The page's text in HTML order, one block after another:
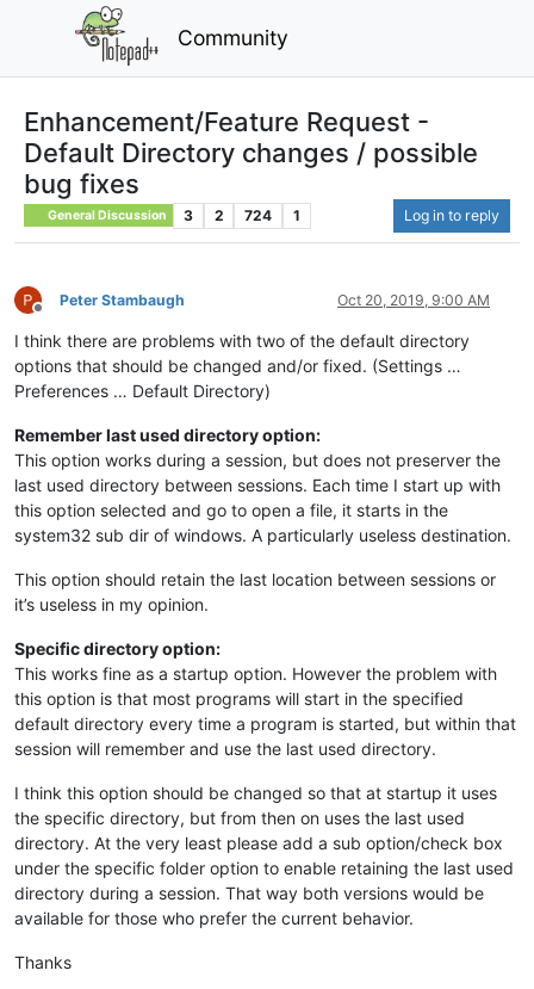
Community
Enhancement/Feature Request -
Default Directory changes / possible
bug fixes
General Discussion 3 2 724 1 Log in to reply
Offline
Peter Stambaugh Oct 20, 2019, 9:00 AM
I think there are problems with two of the default directory
options that should be changed and/or fixed. (Settings …
Preferences … Default Directory)
Remember last used directory option:
This option works during a session, but does not preserver the
last used directory between sessions. Each time I start up with
this option selected and go to open a file, it starts in the
system32 sub dir of windows. A particularly useless destination.
This option should retain the last location between sessions or
it’s useless in my opinion.
Specific directory option:
This works fine as a startup option. However the problem with
this option is that most programs will start in the specified
default directory every time a program is started, but within that
session will remember and use the last used directory.
I think this option should be changed so that at startup it uses
the specific directory, but from then on uses the last used
directory. At the very least please add a sub option/check box
under the specific folder option to enable retaining the last used
directory during a session. That way both versions would be
available for those who prefer the current behavior.
Thanks